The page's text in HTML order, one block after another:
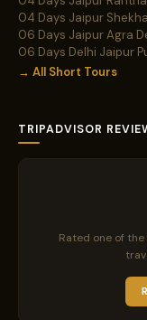
04 Days Jaipur
06 Days Jaipur Agra
06 Days Delhi Jaipur
→ All Short Tours
TRIPADVISOR
Rated one of